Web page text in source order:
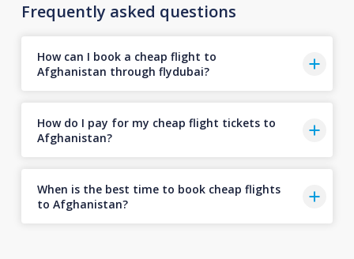
Frequently asked questions
How can I book a cheap flight to
Afghanistan through flydubai?
How do I pay for my cheap flight tickets to
Afghanistan?
When is the best time to book cheap flights
to Afghanistan?